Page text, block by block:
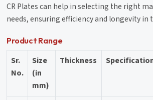
CR Plates can help in selecting the right
needs, ensuring efficiency and longevity in
Product Range
Sr.
No.
Size
(in
mm)
Thickness